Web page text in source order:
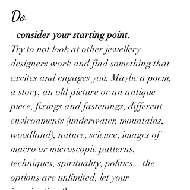
Do
- consider your starting point.
Try to not look at other jewellery
designers work and find something that
excites and engages you. Maybe a poem,
a story, an old picture or an antique
piece, fixings and fastenings, different
environments (underwater, mountains,
woodland), nature, science, images of
macro or microscopic patterns,
techniques, spirituality, politics... the
options are unlimited, let your